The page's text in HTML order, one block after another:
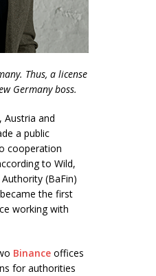
Thus, a license
Germany boss.
Austria and
a public
cooperation
to Wild,
(BaFin)
the first
working with
Binance offices
for authorities